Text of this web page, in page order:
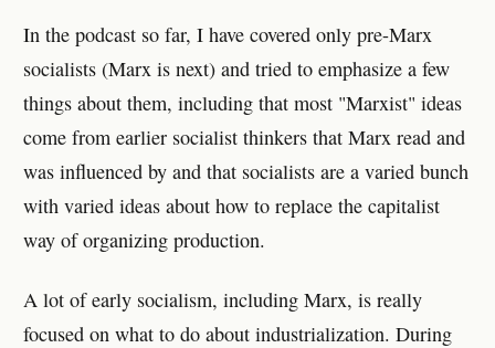
In the podcast so far, I have covered only pre-Marx
socialists (Marx is next) and tried to emphasize a few
things about them, including that most "Marxist" ideas
come from earlier socialist thinkers that Marx read and
was influenced by and that socialists are a varied bunch
with varied ideas about how to replace the capitalist
way of organizing production.
A lot of early socialism, including Marx, is really
focused on what to do about industrialization. During